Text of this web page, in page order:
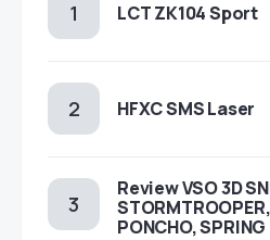
LCT ZK104 Sport
HFXC SMS Laser
Review VSO 3D
PONCHO, SPRING